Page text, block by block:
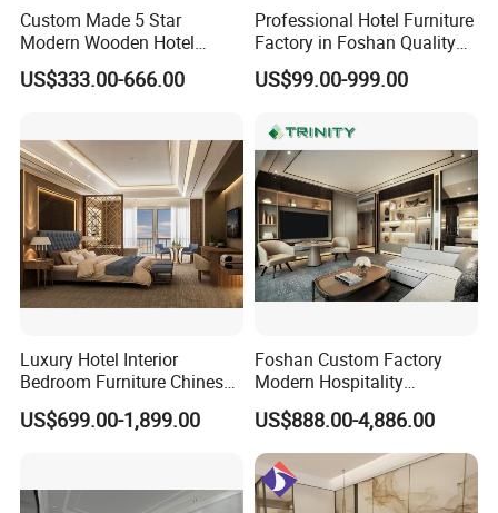
A: We are factory, located in Longjiang Town, Foshan, China.
Covering twenty thousand square meters and taking about 1 hour
from Guangzhou. also can visit our booth in CIFF / CANTON
our Exhibition status .Welcome to visit us.
Custom Made 5 Star
Modern Wooden Hotel
Room Furnishings Bedroom
Set Luxury Hotel Furniture
Furniture
US$333.00-666.00
Professional Hotel Furniture
Factory in Foshan Quality
Customized 5 Star Hotel
Furniture
US$99.00-999.00
Luxury Hotel Interior
Bedroom Furniture Chinese
Factory Custom Made 5
Star Hotel Room Set
US$699.00-1,899.00
Foshan Custom Factory
Modern Hospitality
Bedroom Furnishings 5 Star
Luxury Standard Hotel
Room Furniture
US$888.00-4,886.00